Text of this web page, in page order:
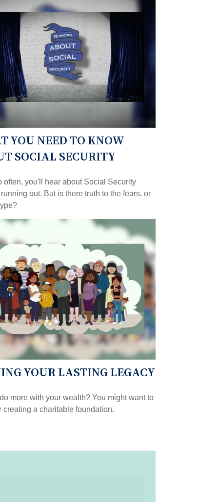
YOU NEED TO KNOW
SOCIAL SECURITY
often, you'll hear about Social Security
out. But is there truth to the fears, or
YOUR LASTING LEGACY
more with your wealth? You might want to
creating a charitable foundation.